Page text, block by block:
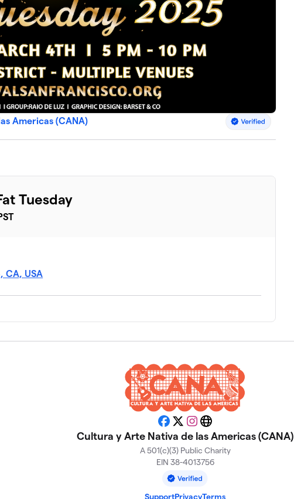
Americas (CANA)
Tuesday
CA, USA
Facebook
X Instagram
Website
Cultura y Arte Nativa de las Americas (CANA)
A 501(c)(3) Public Charity
EIN 38-4013756
SupportPrivacyTerms